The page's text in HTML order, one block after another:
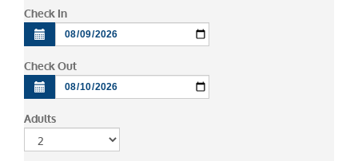
Check In
Check Out
Adults